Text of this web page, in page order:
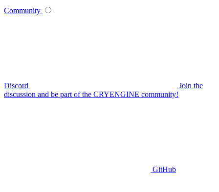
Community
Discord
Join the
discussion and be part of the CRYENGINE community!
GitHub